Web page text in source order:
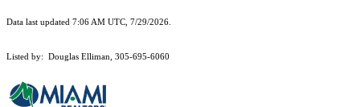
Data last updated 7:06 AM UTC, 7/29/2026.
Listed by: Douglas Elliman, 305-695-6060